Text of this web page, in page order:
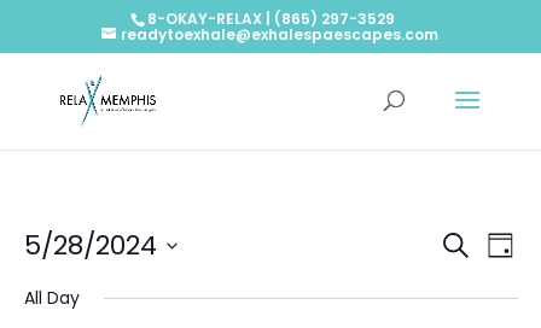
8-OKAY-RELAX | (865) 297-3529
readytoexhale@exhalespaescapes.com
Events
and
Search
Day
5/28/2024
date.
All Day